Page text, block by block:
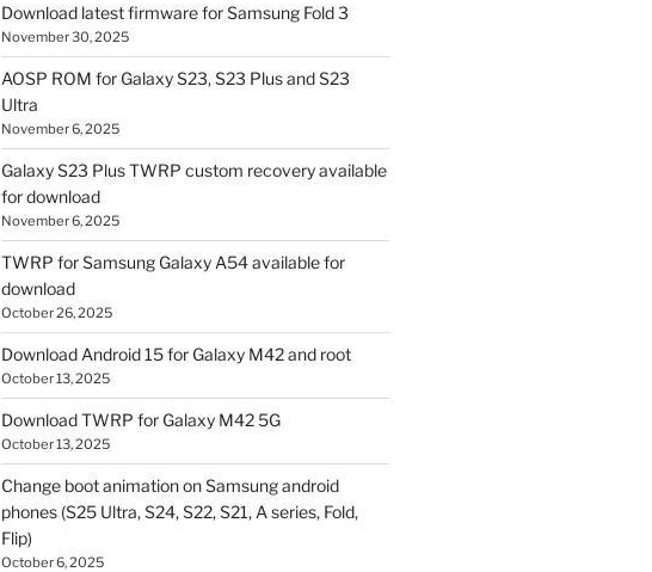
Download latest firmware for Samsung Fold 3
November 30, 2025
AOSP ROM for Galaxy S23, S23 Plus and S23
Ultra
November 6, 2025
Galaxy S23 Plus TWRP custom recovery available
for download
November 6, 2025
TWRP for Samsung Galaxy A54 available for
download
October 26, 2025
Download Android 15 for Galaxy M42 and root
October 13, 2025
Download TWRP for Galaxy M42 5G
October 13, 2025
Change boot animation on Samsung android
phones (S25 Ultra, S24, S22, S21, A series, Fold,
Flip)
October 6, 2025